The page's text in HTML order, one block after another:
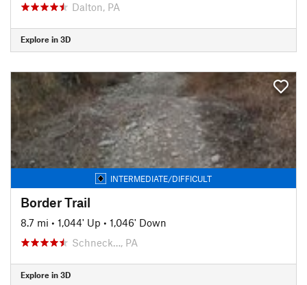
Dalton, PA
Explore in 3D
INTERMEDIATE/DIFFICULT
Border Trail
8.7 mi • 1,044' Up • 1,046' Down
Schneck…, PA
Explore in 3D